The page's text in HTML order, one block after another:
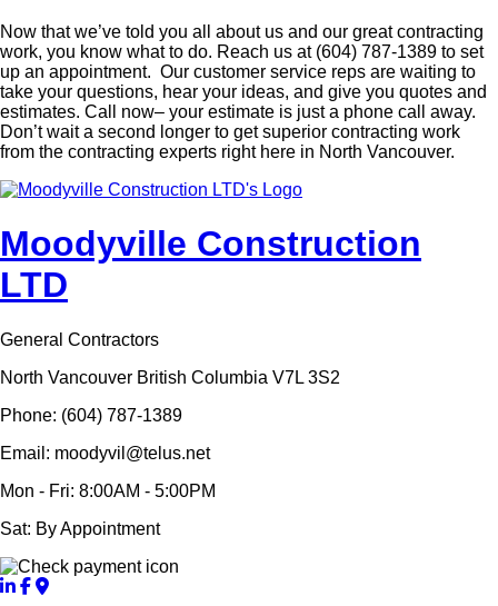
Now that we’ve told you all about us and our great contracting
work, you know what to do. Reach us at (604) 787-1389 to set
up an appointment. Our customer service reps are waiting to
take your questions, hear your ideas, and give you quotes and
estimates. Call now­­– your estimate is just a phone call away.
Don’t wait a second longer to get superior contracting work
from the contracting experts right here in North Vancouver.
Moodyville Construction
LTD
General Contractors
North Vancouver British Columbia V7L 3S2
Phone: (604) 787-1389
Email: moodyvil@telus.net
Mon - Fri: 8:00AM - 5:00PM
Sat: By Appointment